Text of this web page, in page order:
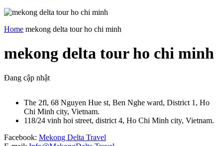
Home mekong delta tour ho chi minh
mekong delta tour ho chi minh
Đang cập nhật
The 2fl, 68 Nguyen Hue st, Ben Nghe ward, District 1, Ho
Chi Minh city, Vietnam.
118/24 vinh hoi street, district 4, Ho Chi Minh city, Vietnam.
Facebook: Mekong Delta Travel